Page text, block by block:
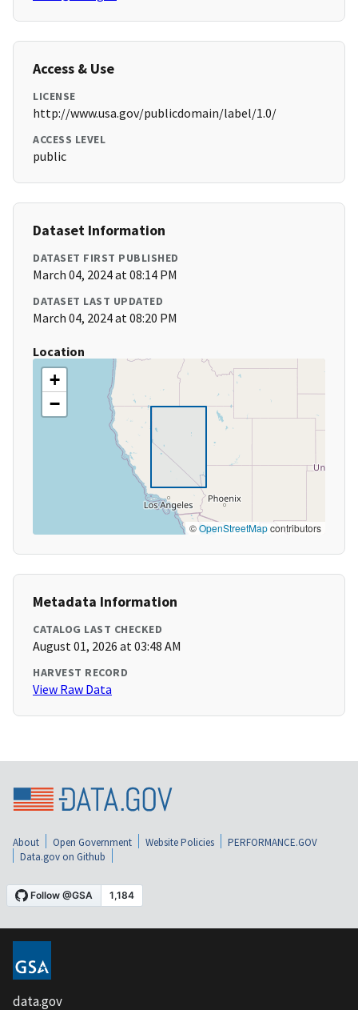
Access & Use
LICENSE
http://www.usa.gov/publicdomain/label/1.0/
ACCESS LEVEL
public
Dataset Information
DATASET FIRST PUBLISHED
March 04, 2024 at 08:14 PM
DATASET LAST UPDATED
March 04, 2024 at 08:20 PM
Location
+
−
©OpenStreetMapcontributors
Metadata Information
CATALOG LAST CHECKED
August 01, 2026 at 03:48 AM
HARVEST RECORD
View Raw Data
About Open Government Website Policies
PERFORMANCE.GOV
Data.gov on Github
data.gov